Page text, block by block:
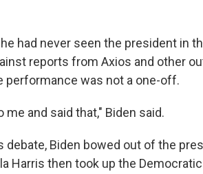
had never seen the president in
reports from Axios and other
performance was not a one-off.
me and said that," Biden said.
debate, Biden bowed out of the
Harris then took up the